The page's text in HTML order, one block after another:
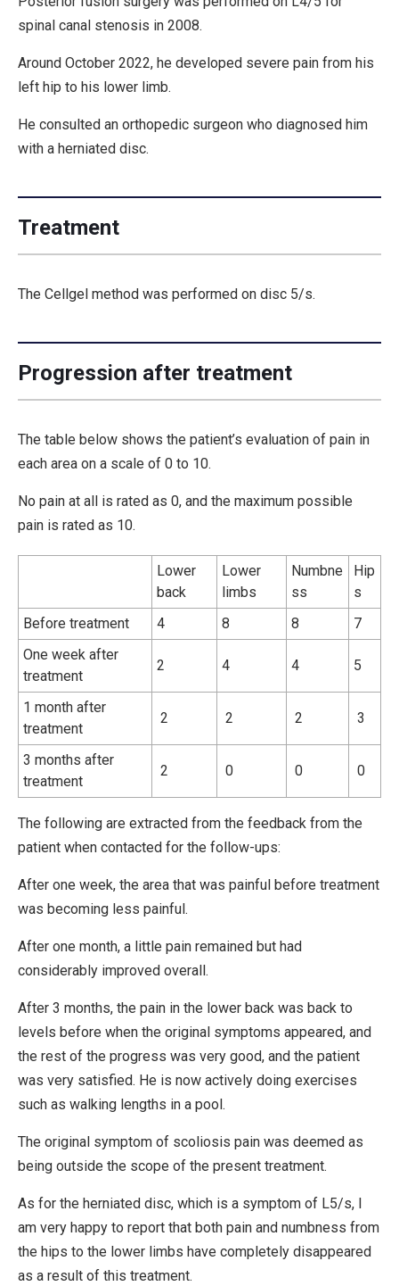
spinal canal stenosis in 2008.
Around October 2022, he developed severe pain from his
left hip to his lower limb.
He consulted an orthopedic surgeon who diagnosed him
with a herniated disc.
Treatment
The Cellgel method was performed on disc 5/s.
Progression after treatment
The table below shows the patient’s evaluation of pain in
each area on a scale of 0 to 10.
No pain at all is rated as 0, and the maximum possible
pain is rated as 10.
Lower
back
Lower
limbs
Numbne
ss
Hip
s
Before treatment
4 8 8
7
One week after
treatment
2 4 4 5
1 month after
treatment
2 2 2 3
3 months after
treatment
2 0 0 0
The following are extracted from the feedback from the
patient when contacted for the follow-ups:
After one week, the area that was painful before treatment
was becoming less painful.
After one month, a little pain remained but had
considerably improved overall.
After 3 months, the pain in the lower back was back to
levels before when the original symptoms appeared, and
the rest of the progress was very good, and the patient
was very satisfied. He is now actively doing exercises
such as walking lengths in a pool.
The original symptom of scoliosis pain was deemed as
being outside the scope of the present treatment.
As for the herniated disc, which is a symptom of L5/s, I
am very happy to report that both pain and numbness from
the hips to the lower limbs have completely disappeared
as a result of this treatment.